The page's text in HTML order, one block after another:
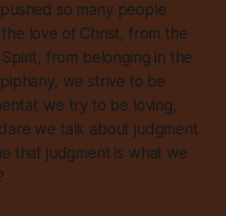
so many people
love of Christ, from the
from belonging in the
we strive to be
we try to be loving,
we talk about judgment
that judgment is what we